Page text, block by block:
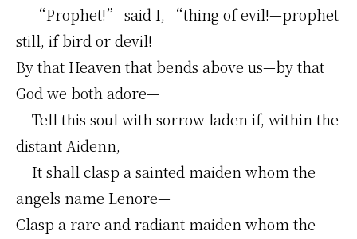
“Prophet!” said I, “thing of evil!—prophet
still, if bird or devil!
By that Heaven that bends above us—by that
God we both adore—
Tell this soul with sorrow laden if, within the
distant Aidenn,
It shall clasp a sainted maiden whom the
angels name Lenore—
Clasp a rare and radiant maiden whom the